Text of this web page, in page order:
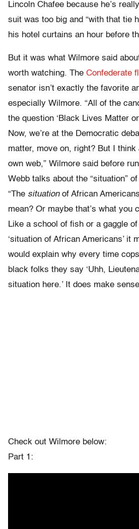
Lincoln Chafee because he’s
suit was too big and “with that tie
his hotel curtains an hour before
But it was what Wilmore said
worth watching. The Confederate
senator isn’t exactly the favorite
especially Wilmore. “All of the
the question ‘Black Lives Matter
Now, we’re at the Democratic
matter, move on, right? But I
own web,” Wilmore said before
Webb talks about the “situation”
“The situationof African
mean? Or maybe that’s what you
Like a school of fish or a gaggle of
‘situation of African Americans’ it
would explain why every time
black folks they say ‘Uhh,
situation here.’ It does make
Check out Wilmore below:
Part 1: